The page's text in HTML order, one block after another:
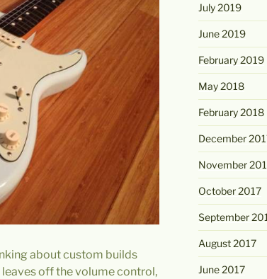
about custom builds
off the volume control,
July 2019
June 2019
February 2019
May 2018
February 2018
December
November
October 2017
September
August 2017
June 2017